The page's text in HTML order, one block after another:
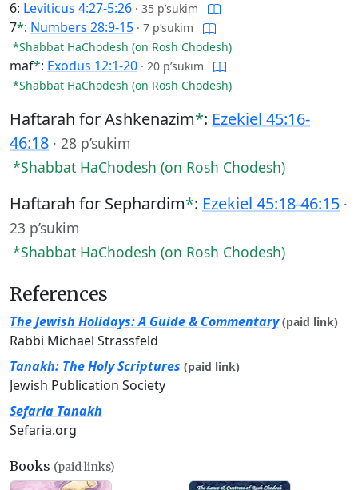
6: Leviticus 4:27-5:26 · 35 p’sukim
7*: Numbers 28:9-15 · 7 p’sukim
*Shabbat HaChodesh (on Rosh Chodesh)
maf*: Exodus 12:1-20 · 20 p’sukim
*Shabbat HaChodesh (on Rosh Chodesh)
Haftarah for Ashkenazim*: Ezekiel 45:16-
46:18 · 28 p’sukim
*Shabbat HaChodesh (on Rosh Chodesh)
Haftarah for Sephardim*: Ezekiel 45:18-46:15 ·
23 p’sukim
*Shabbat HaChodesh (on Rosh Chodesh)
References
The Jewish Holidays: A Guide & Commentary (paid link)
Rabbi Michael Strassfeld
Tanakh: The Holy Scriptures (paid link)
Jewish Publication Society
Sefaria Tanakh
Sefaria.org
Books (paid links)